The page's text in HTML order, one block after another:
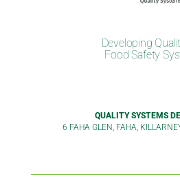
Developing
Food Safety
QUALITY SYSTEMS
6 FAHA GLEN, FAHA,